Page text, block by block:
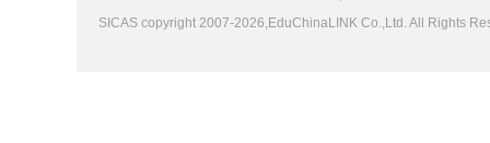
SICAS copyright 2007-2026,EduChinaLINK Co.,Ltd. All Rights